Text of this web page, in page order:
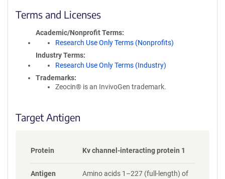
c
y
i
n
r
m
i
Terms and Licenses
Academic/Nonprofit Terms
Research Use Only Terms (Nonprofits)
Industry Terms
Research Use Only Terms (Industry)
Trademarks:
Zeocin® is an InvivoGen trademark.
Target Antigen
Protein Kv channel-interacting protein 1
Antigen
Amino acids 1–227 (full-length) of